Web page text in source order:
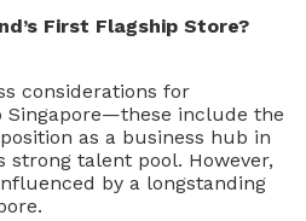
First Flagship Store?
considerations for
Singapore—these include the
as a business hub in
strong talent pool. However,
by a longstanding